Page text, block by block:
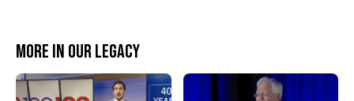
More in Our legacy